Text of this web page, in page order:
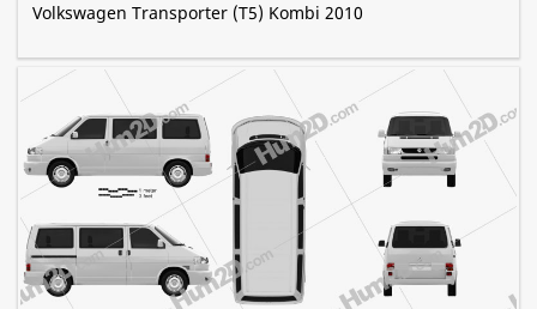
Volkswagen Transporter (T5) Kombi 2010